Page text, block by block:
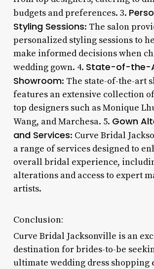
budgets and preferences. 3.
Styling Sessions: The salon
personalized styling sessions to
make informed decisions when
wedding gown. 4. State-of-the-
Showroom: The state-of-the-art
features an extensive collection
top designers such as Monique
Wang, and Marchesa. 5. Gown
and Services: Curve Bridal
a range of services designed to
overall bridal experience,
alterations and access to expert
artists.
Conclusion:
Curve Bridal Jacksonville is an
destination for brides-to-be
ultimate wedding dress shopping